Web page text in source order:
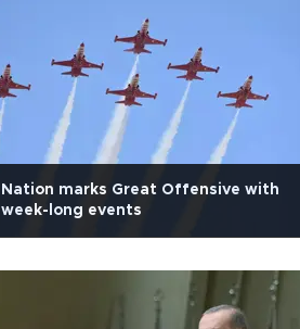
Nation marks Great Offensive with
week-long events